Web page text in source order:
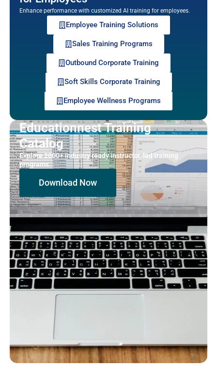
Enhance performance with customized AI training for employees.
Employee Training Solutions
Sales Training Programs
Outbound Corporate Training
Soft Skills Corporate Training
Employee Wellness Programs
Educationnest Training
Catalog
Explore 2000+ industry ready instructor-led training
programs.
Download Now